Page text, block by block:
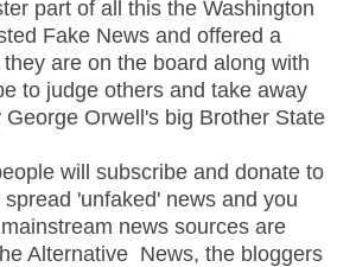
part of all this the Washington
Fake News and offered a
are on the board along with
to judge others and take away
Orwell's big Brother State
will subscribe and donate to
'unfaked' news and you
news sources are
Alternative News, the bloggers